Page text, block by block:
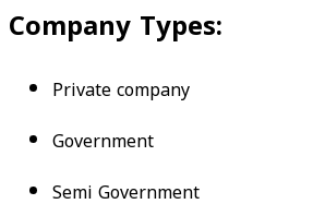
Company Types:
Private company
Government
Semi Government